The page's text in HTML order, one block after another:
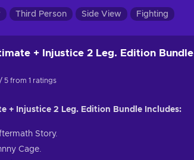
Third Person Side View Fighting
+ Injustice 2 Leg. Edition Bundle
/ 5 from 1 ratings
+ Injustice 2 Leg. Edition Bundle Includes:
Story.
Cage.